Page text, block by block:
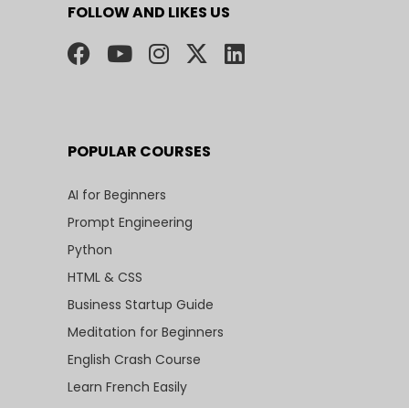
FOLLOW AND LIKES US
POPULAR COURSES
AI for Beginners
Prompt Engineering
Python
HTML & CSS
Business Startup Guide
Meditation for Beginners
English Crash Course
Learn French Easily